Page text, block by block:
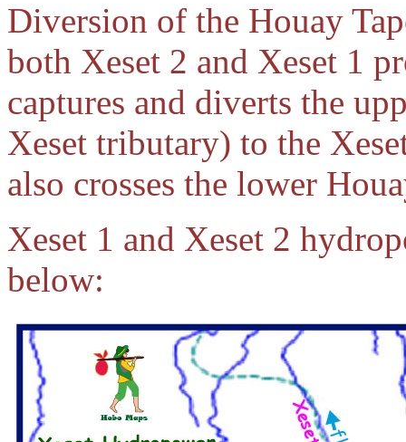
Diversion of the Houay
both Xeset 2 and Xeset 1
captures and diverts the
Xeset tributary) to the
also crosses the lower
Xeset 1 and Xeset 2
below: